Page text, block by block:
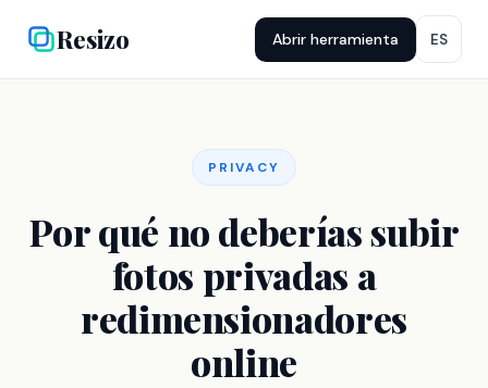
Resizo Abrir herramienta ES
PRIVACY
Por qué no deberías subir
fotos privadas a
redimensionadores
online